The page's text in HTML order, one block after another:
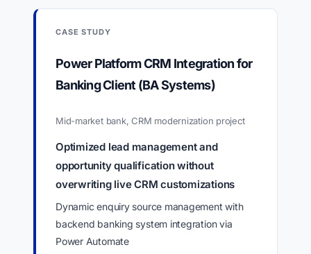
CASE STUDY
Power Platform CRM Integration for
Banking Client (BA Systems)
Mid-market bank, CRM modernization project
Optimized lead management and
opportunity qualification without
overwriting live CRM customizations
Dynamic enquiry source management with
backend banking system integration via
Power Automate